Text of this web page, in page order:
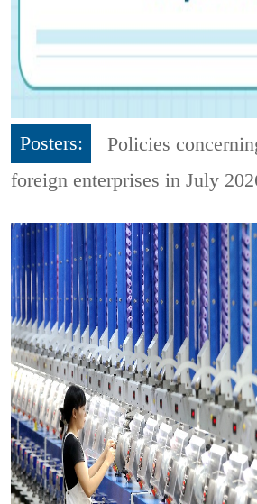
Posters:
Policies
foreign enterprises in July